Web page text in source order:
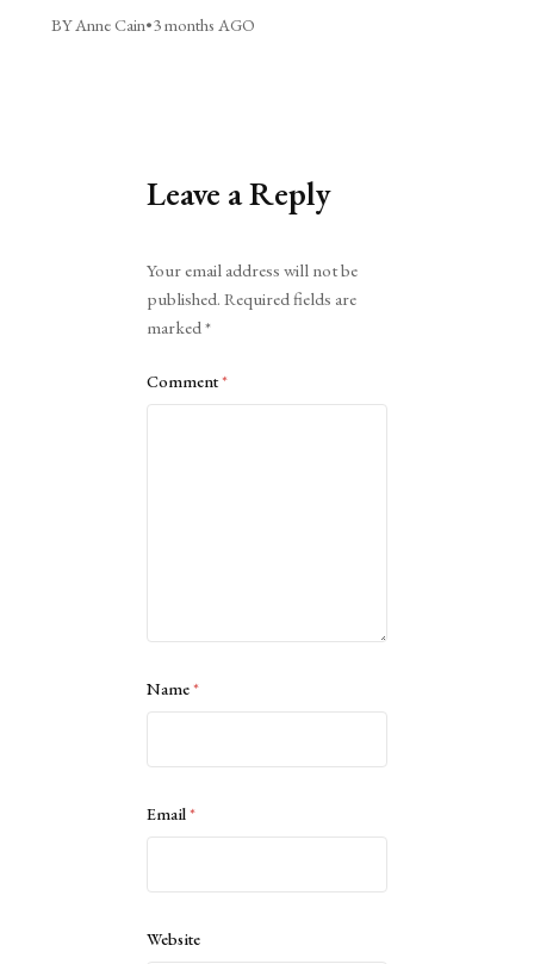
BY Anne Cain•3 months AGO
Leave a Reply
Your email address will not be
published. Required fields are
marked*
Comment*
Name*
Email*
Website